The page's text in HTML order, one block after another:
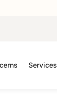
Services